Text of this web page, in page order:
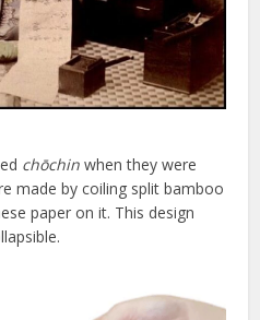
chōchin when they were
made by coiling split bamboo
paper on it. This design